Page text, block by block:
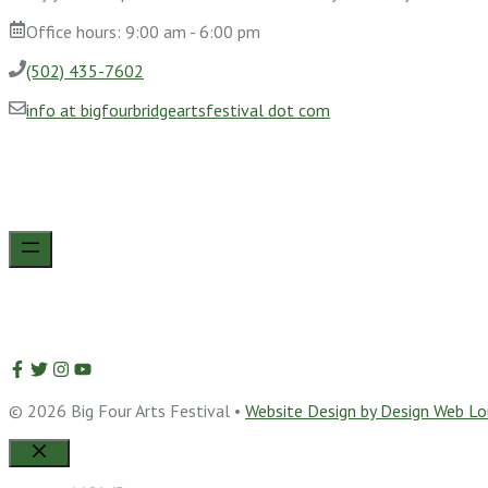
Office hours: 9:00 am - 6:00 pm
(502) 435-7602
info at bigfourbridgeartsfestival dot com
© 2026 Big Four Arts Festival • Website Design by Design Web
Close